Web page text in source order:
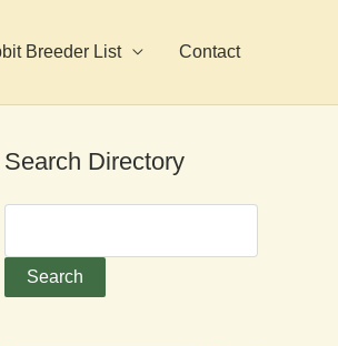
Breeder List Contact
Search Directory